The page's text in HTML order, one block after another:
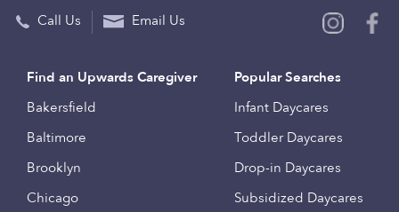
Call Us Email Us
Find an Upwards Caregiver
Bakersfield
Baltimore
Brooklyn
Chicago
Popular Searches
Infant Daycares
Toddler Daycares
Drop-in Daycares
Subsidized Daycares